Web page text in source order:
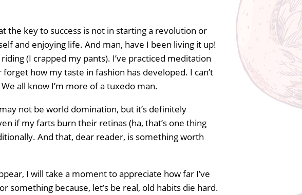
the key to success is not in starting a revolution or
and enjoying life. And man, have I been living it up!
(I crapped my pants). I’ve practiced meditation
how my taste in fashion has developed. I can’t
all know I’m more of a tuxedo man.
not be world domination, but it’s definitely
if my farts burn their retinas (ha, that’s one thing
And that, dear reader, is something worth
I will take a moment to appreciate how far I’ve
something because, let’s be real, old habits die hard.